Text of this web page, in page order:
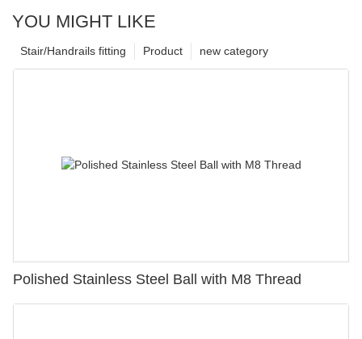
YOU MIGHT LIKE
new category
Product
Stair/Handrails fitting
Polished Stainless Steel Ball with M8 Thread